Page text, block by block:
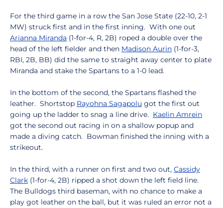
For the third game in a row the San Jose State (22-10, 2-1
MW) struck first and in the first inning. With one out
Arianna Miranda (1-for-4, R, 2B) roped a double over the
head of the left fielder and then Madison Aurin (1-for-3,
RBI, 2B, BB) did the same to straight away center to plate
Miranda and stake the Spartans to a 1-0 lead.
In the bottom of the second, the Spartans flashed the
leather. Shortstop Rayohna Sagapolu got the first out
going up the ladder to snag a line drive. Kaelin Amrein
got the second out racing in on a shallow popup and
made a diving catch. Bowman finished the inning with a
strikeout.
In the third, with a runner on first and two out, Cassidy
Clark (1-for-4, 2B) ripped a shot down the left field line.
The Bulldogs third baseman, with no chance to make a
play got leather on the ball, but it was ruled an error not a